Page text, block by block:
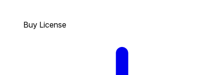
Buy License